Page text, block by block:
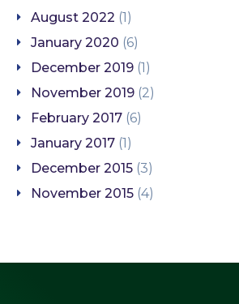
August 2022 (1)
January 2020 (6)
December 2019 (1)
November 2019 (2)
February 2017 (6)
January 2017 (1)
December 2015 (3)
November 2015 (4)